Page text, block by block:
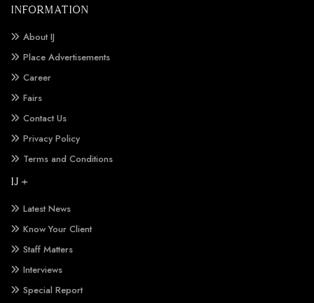
INFORMATION
About IJ
Place Advertisements
Career
Fairs
Contact Us
Privacy Policy
Terms and Conditions
IJ +
Latest News
Know Your Client
Staff Matters
Interviews
Special Report